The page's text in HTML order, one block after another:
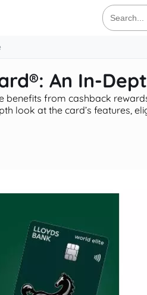
Search
for:
An In-
benefits from cashback
look at the card’s features,